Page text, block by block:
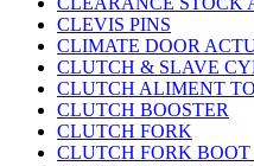
CLEVIS PINS
CLIMATE DOOR
CLUTCH & SLAVE
CLUTCH ALIMENT
CLUTCH BOOSTER
CLUTCH FORK
CLUTCH FORK